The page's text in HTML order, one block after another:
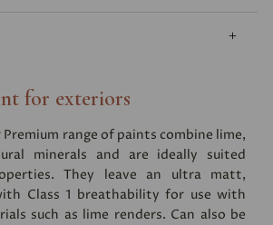
for exteriors
Premium range of paints combine lime,
minerals and are ideally suited
They leave an ultra matt,
Class 1 breathability for use with
such as lime renders. Can also be